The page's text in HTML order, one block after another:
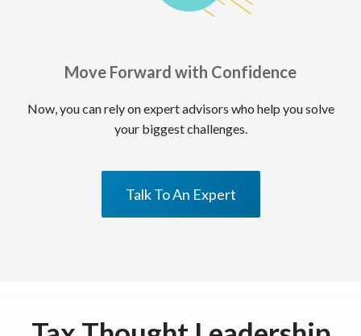
Move Forward with Confidence
Now, you can rely on expert advisors who help you solve
your biggest challenges.
Talk To An Expert